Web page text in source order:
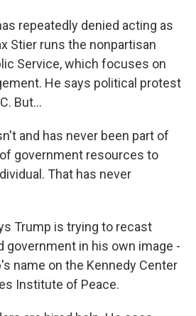
repeatedly denied acting as
Stier runs the nonpartisan
Service, which focuses on
He says political protest
But...
and has never been part of
government resources to
That has never
Trump is trying to recast
government in his own image -
name on the Kennedy Center
Institute of Peace.